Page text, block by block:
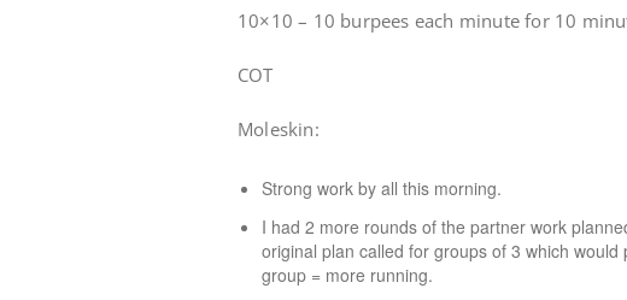
10×10 – 10 burpees each minute for 10
COT
Moleskin:
Strong work by all this morning.
I had 2 more rounds of the partner work
original plan called for groups of 3 which
group = more running.